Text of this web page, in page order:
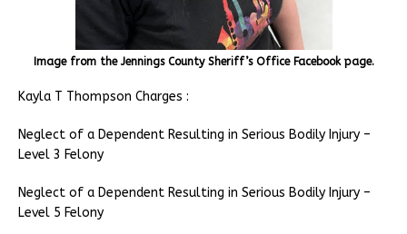
Image from the Jennings County Sheriff’s Office Facebook page.
Kayla T Thompson Charges :
Neglect of a Dependent Resulting in Serious Bodily Injury –
Level 3 Felony
Neglect of a Dependent Resulting in Serious Bodily Injury –
Level 5 Felony